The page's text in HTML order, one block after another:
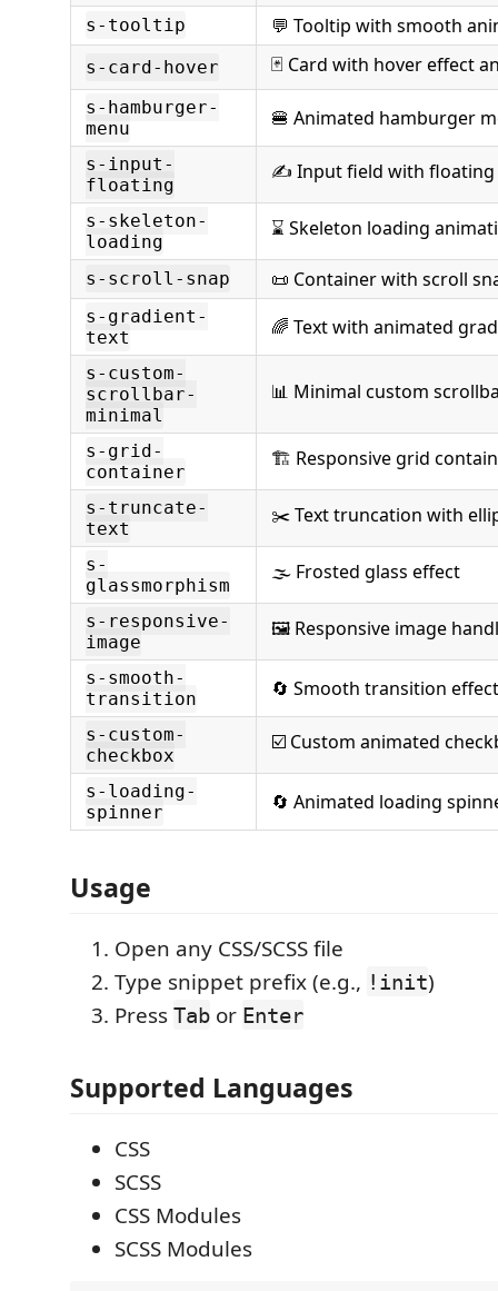
s-tooltip 💬 Tooltip with smooth
s-card-hover 🃏 Card with hover effect
s-hamburger-
menu
🍔 Animated hamburger
s-input-
floating
✍️ Input field with floating
s-skeleton-
loading
⌛ Skeleton loading
s-scroll-snap 📜 Container with scroll
s-gradient-
text
🌈 Text with animated
s-custom-
scrollbar-
minimal
📊 Minimal custom
s-grid-
container
🏗️ Responsive grid
s-truncate-
text
✂️ Text truncation with
s-
glassmorphism
🌫️ Frosted glass effect
s-responsive-
image
🖼️ Responsive image
s-smooth-
transition
🔄 Smooth transition effect
s-custom-
checkbox
☑️ Custom animated
s-loading-
spinner
🔄 Animated loading
Usage
Open any CSS/SCSS file
Type snippet prefix (e.g., !init)
Press Tab or Enter
Supported Languages
CSS
SCSS
CSS Modules
SCSS Modules